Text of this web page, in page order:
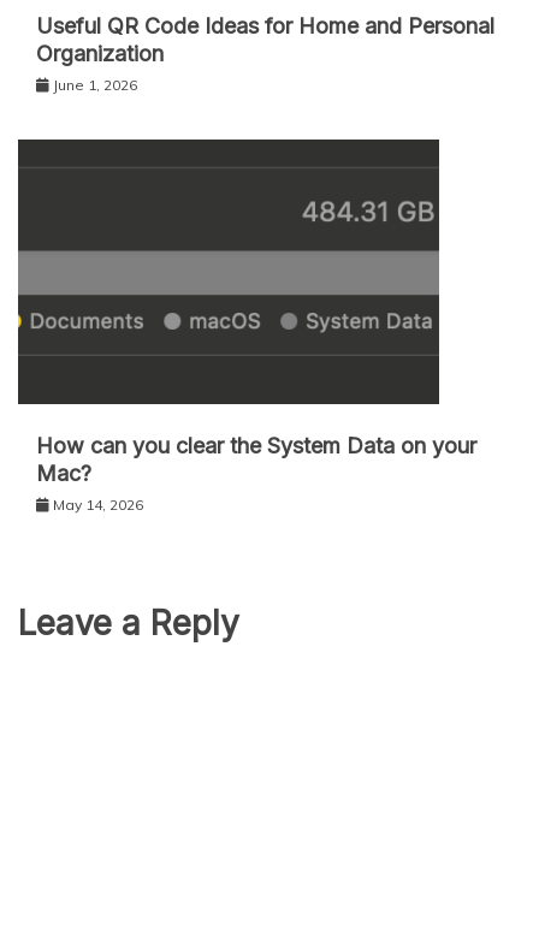
Useful QR Code Ideas for Home and Personal
Organization
June 1, 2026
How can you clear the System Data on your
Mac?
May 14, 2026
Leave a Reply